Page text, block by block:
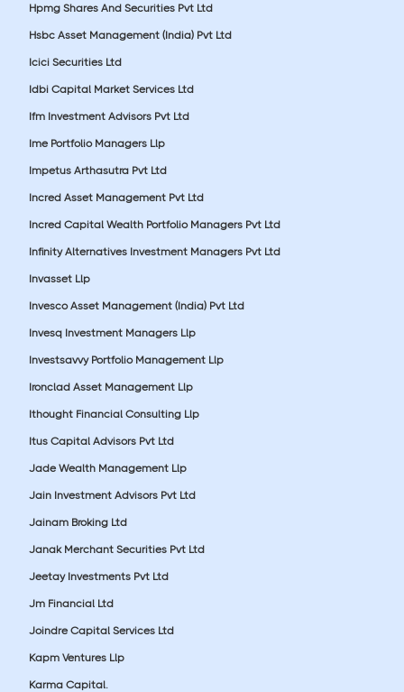
Hpmg Shares And Securities Pvt Ltd
Hsbc Asset Management (India) Pvt Ltd
Icici Securities Ltd
Idbi Capital Market Services Ltd
Ifm Investment Advisors Pvt Ltd
Ime Portfolio Managers Llp
Impetus Arthasutra Pvt Ltd
Incred Asset Management Pvt Ltd
Incred Capital Wealth Portfolio Managers Pvt Ltd
Infinity Alternatives Investment Managers Pvt Ltd
Invasset Llp
Invesco Asset Management (India) Pvt Ltd
Invesq Investment Managers Llp
Investsavvy Portfolio Management Llp
Ironclad Asset Management Llp
Ithought Financial Consulting Llp
Itus Capital Advisors Pvt Ltd
Jade Wealth Management Llp
Jain Investment Advisors Pvt Ltd
Jainam Broking Ltd
Janak Merchant Securities Pvt Ltd
Jeetay Investments Pvt Ltd
Jm Financial Ltd
Joindre Capital Services Ltd
Kapm Ventures Llp
Karma Capital.